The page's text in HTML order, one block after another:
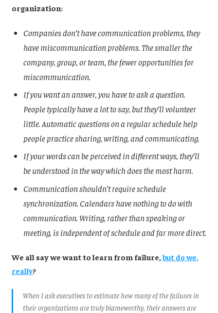
organization:
Companies don’t have communication problems, they
have miscommunication problems. The smaller the
company, group, or team, the fewer opportunities for
miscommunication.
If you want an answer, you have to ask a question.
People typically have a lot to say, but they’ll volunteer
little. Automatic questions on a regular schedule help
people practice sharing, writing, and communicating.
If your words can be perceived in different ways, they’ll
be understood in the way which does the most harm.
Communication shouldn’t require schedule
synchronization. Calendars have nothing to do with
communication. Writing, rather than speaking or
meeting, is independent of schedule and far more direct.
We all say we want to learn from failure,but do we,
really?
When I ask executives to estimate how many of the failures in
their organizations are truly blameworthy, their answers are